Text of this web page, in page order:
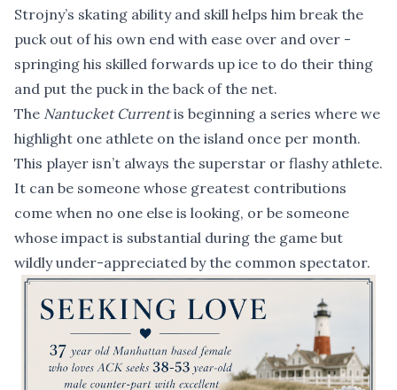
Strojny’s skating ability and skill helps him break the
puck out of his own end with ease over and over -
springing his skilled forwards up ice to do their thing
and put the puck in the back of the net.
The Nantucket Currentis beginning a series where we
highlight one athlete on the island once per month.
This player isn’t always the superstar or flashy athlete.
It can be someone whose greatest contributions
come when no one else is looking, or be someone
whose impact is substantial during the game but
wildly under-appreciated by the common spectator.